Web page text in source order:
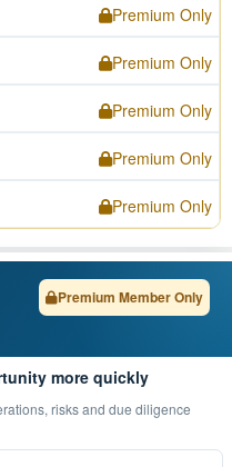
Premium Only
Premium Only
Premium Only
Premium Only
Premium Only
Premium Member Only
more quickly
diligence